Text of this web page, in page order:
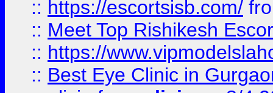
:: https://escortsisb.com/
:: Meet Top Rishikesh
:: https://
:: Best Eye Clinic in